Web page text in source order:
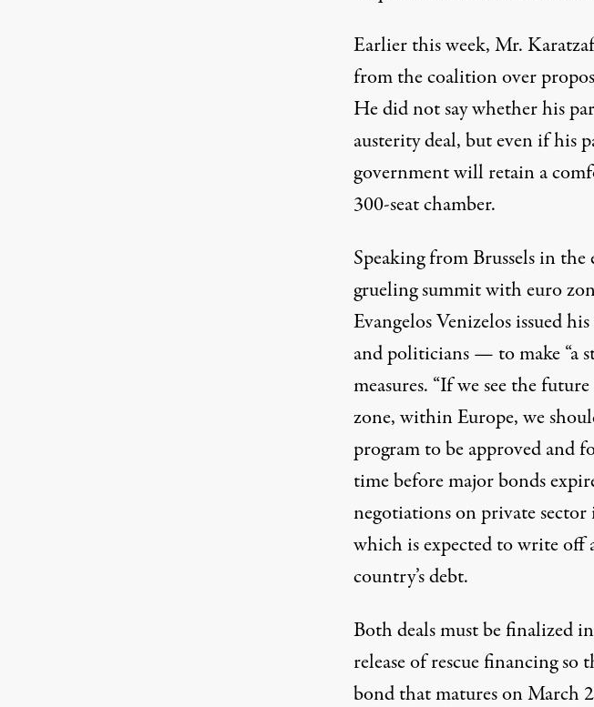
Earlier this week, Mr.
from the coalition over
He did not say whether his
austerity deal, but even if his
government will retain a
300-seat chamber.
Speaking from Brussels in
grueling summit with euro
Evangelos Venizelos issued
and politicians — to make “a
measures. “If we see the
zone, within Europe, we
program to be approved and
time before major bonds
negotiations on private
which is expected to write
country’s debt.
Both deals must be finalized
release of rescue financing
bond that matures on March